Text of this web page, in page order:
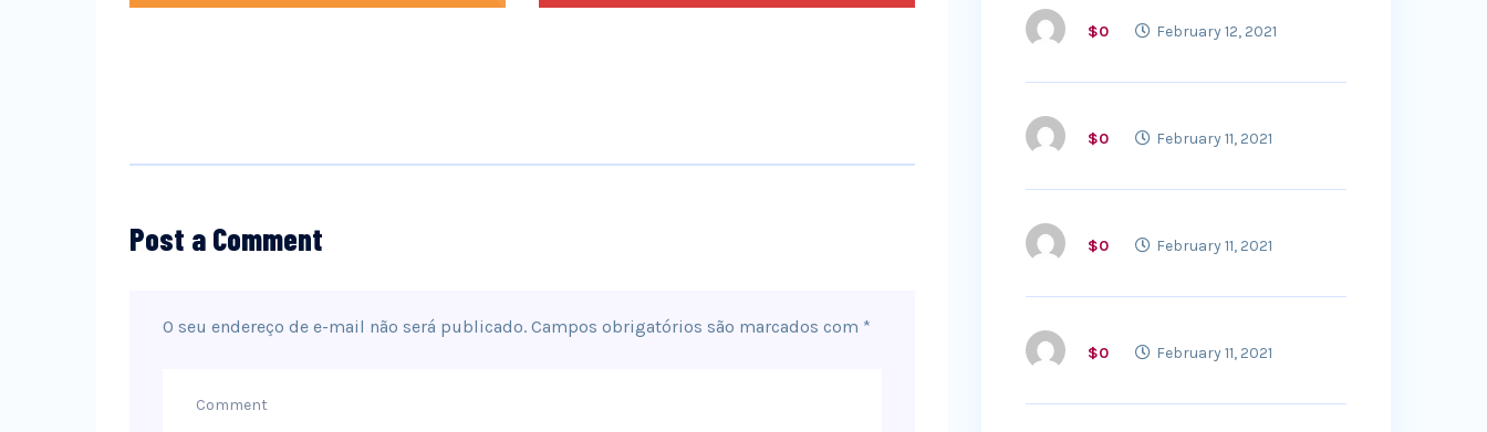
Post a Comment
O seu endereço de e-mail não será publicado. Campos obrigatórios são marcados com *
$0 February 12, 2021
$0 February 11, 2021
$0 February 11, 2021
$0 February 11, 2021